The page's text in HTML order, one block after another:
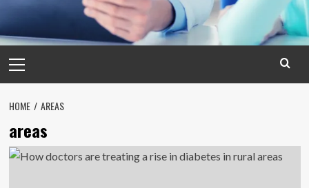
Menu
HOME AREAS
areas